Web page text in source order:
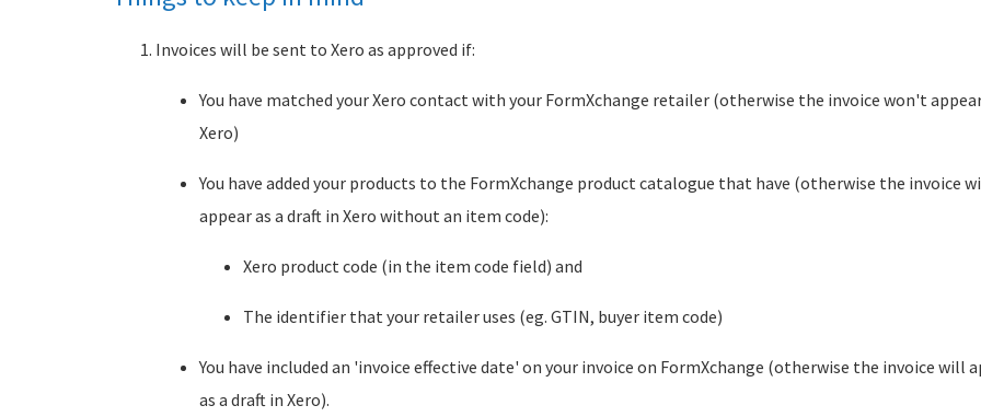
Invoices will be sent to Xero as approved if:
You have matched your Xero contact with your FormXchange retailer (otherwise the invoice won't
Xero)
You have added your products to the FormXchange product catalogue that have (otherwise the invoice
appear as a draft in Xero without an item code):
Xero product code (in the item code field) and
The identifier that your retailer uses (eg. GTIN, buyer item code)
You have included an 'invoice effective date' on your invoice on FormXchange (otherwise the invoice will
as a draft in Xero).